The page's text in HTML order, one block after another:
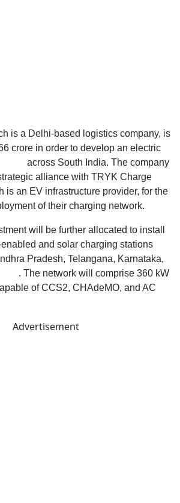
is a Delhi-based logistics company, is
crore in order to develop an electric
across South India. The company
alliance with TRYK Charge
is an EV infrastructure provider, for the
of their charging network.
will be further allocated to install
and solar charging stations
Pradesh, Telangana, Karnataka,
. The network will comprise 360 kW
of CCS2, CHAdeMO, and AC
Advertisement